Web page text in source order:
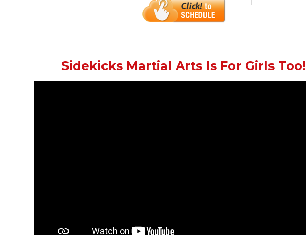
Sidekicks Martial Arts Is For Girls Too!